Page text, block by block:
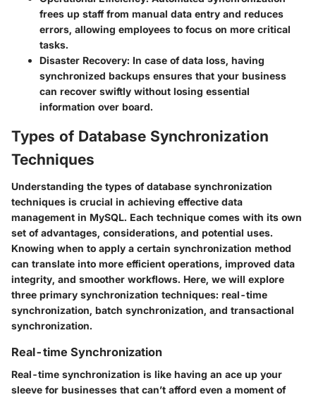
frees up staff from manual data entry and reduces
errors, allowing employees to focus on more critical
tasks.
Disaster Recovery: In case of data loss, having
synchronized backups ensures that your business
can recover swiftly without losing essential
information over board.
Types of Database Synchronization
Techniques
Understanding the types of database synchronization
techniques is crucial in achieving effective data
management in MySQL. Each technique comes with its own
set of advantages, considerations, and potential uses.
Knowing when to apply a certain synchronization method
can translate into more efficient operations, improved data
integrity, and smoother workflows. Here, we will explore
three primary synchronization techniques: real-time
synchronization, batch synchronization, and transactional
synchronization.
Real-time Synchronization
Real-time synchronization is like having an ace up your
sleeve for businesses that can’t afford even a moment of